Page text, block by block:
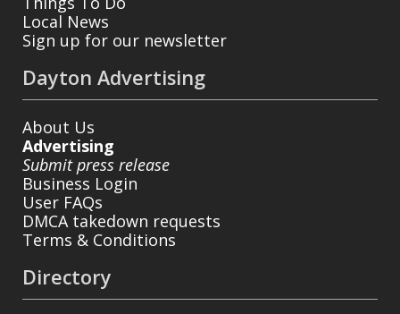
Local News
Sign up for our newsletter
Dayton Advertising
About Us
Advertising
Submit press release
Business Login
User FAQs
DMCA takedown requests
Terms & Conditions
Directory